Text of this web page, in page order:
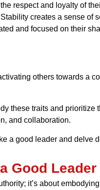
respect and loyalty of
creates a sense of
and focused on their
others towards a
these traits and
and collaboration.
a good leader and delve
Good Leader
it’s about